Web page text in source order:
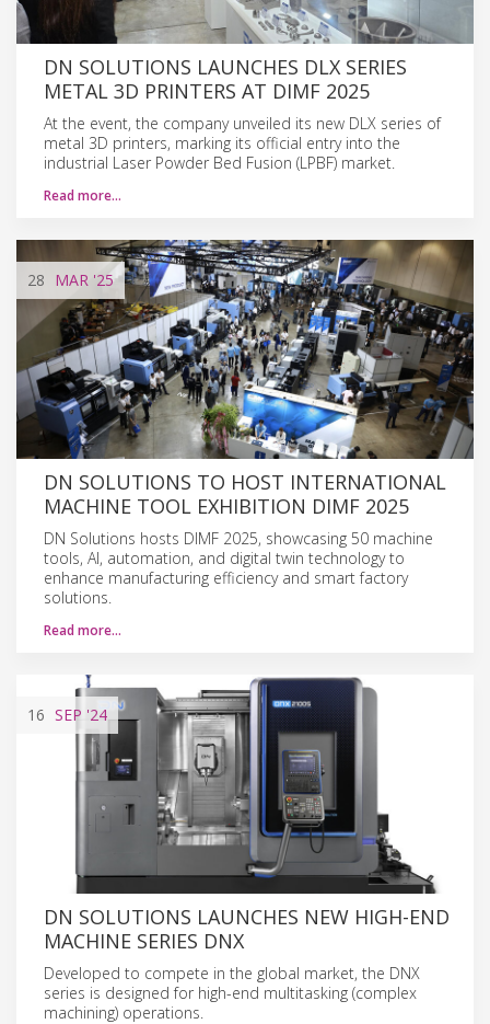
DN SOLUTIONS LAUNCHES DLX SERIES
METAL 3D PRINTERS AT DIMF 2025
At the event, the company unveiled its new DLX series of
metal 3D printers, marking its official entry into the
industrial Laser Powder Bed Fusion (LPBF) market.
Read more…
28 MAR '25
DN SOLUTIONS TO HOST INTERNATIONAL
MACHINE TOOL EXHIBITION DIMF 2025
DN Solutions hosts DIMF 2025, showcasing 50 machine
tools, AI, automation, and digital twin technology to
enhance manufacturing efficiency and smart factory
solutions.
Read more…
16 SEP '24
DN SOLUTIONS LAUNCHES NEW HIGH-END
MACHINE SERIES DNX
Developed to compete in the global market, the DNX
series is designed for high-end multitasking (complex
machining) operations.